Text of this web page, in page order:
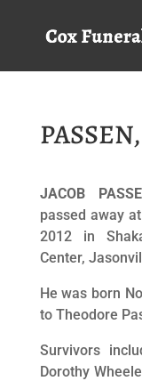
JACOB
passed away
2012 in
Center,
He was born
to Theodore
Survivors
Dorothy